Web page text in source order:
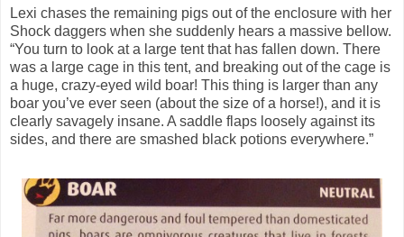
Lexi chases the remaining pigs out of the enclosure with her
Shock daggers when she suddenly hears a massive bellow.
“You turn to look at a large tent that has fallen down. There
was a large cage in this tent, and breaking out of the cage is
a huge, crazy-eyed wild boar! This thing is larger than any
boar you’ve ever seen (about the size of a horse!), and it is
clearly savagely insane. A saddle flaps loosely against its
sides, and there are smashed black potions everywhere.”